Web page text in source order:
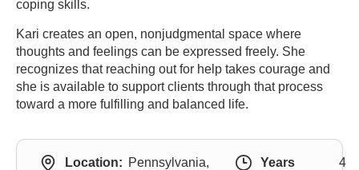
coping skills.
Kari creates an open, nonjudgmental space where
thoughts and feelings can be expressed freely. She
recognizes that reaching out for help takes courage and
she is available to support clients through that process
toward a more fulfilling and balanced life.
Location: Pennsylvania,
Years
4